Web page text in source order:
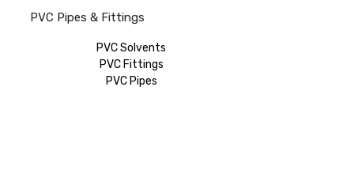
PVC Pipes & Fittings
PVC Solvents
PVC Fittings
PVC Pipes